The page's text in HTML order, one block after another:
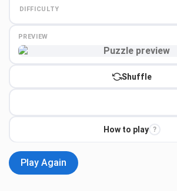
DIFFICULTY
PREVIEW
Shuffle
How to play ?
Play Again